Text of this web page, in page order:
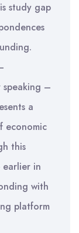
study gap
–
a
economic
this
in
with
platform